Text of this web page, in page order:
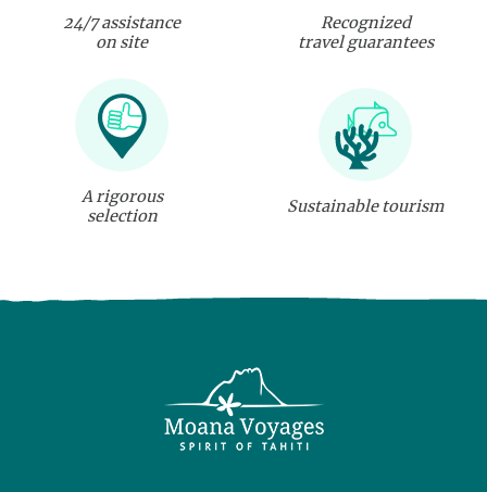
24/7 assistance
on site
Recognized
travel guarantees
A rigorous
selection
Sustainable tourism